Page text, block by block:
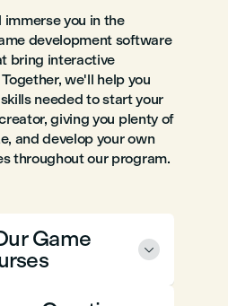
immerse you in the
development software
bring interactive
we'll help you
needed to start your
giving you plenty of
and develop your own
throughout our program.

Game